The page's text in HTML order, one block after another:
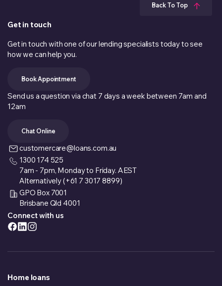
Back To Top
Get in touch
Get in touch with one of our lending specialists today to see
how we can help you.
Book Appointment
Send us a question via chat 7 days a week between 7am and
12am
Chat Online
customercare@loans.com.au
1300 174 525
7am - 7pm, Monday to Friday. AEST
Alternatively (+61 7 3017 8899)
GPO Box 7001
Brisbane Qld 4001
Connect with us
Home loans